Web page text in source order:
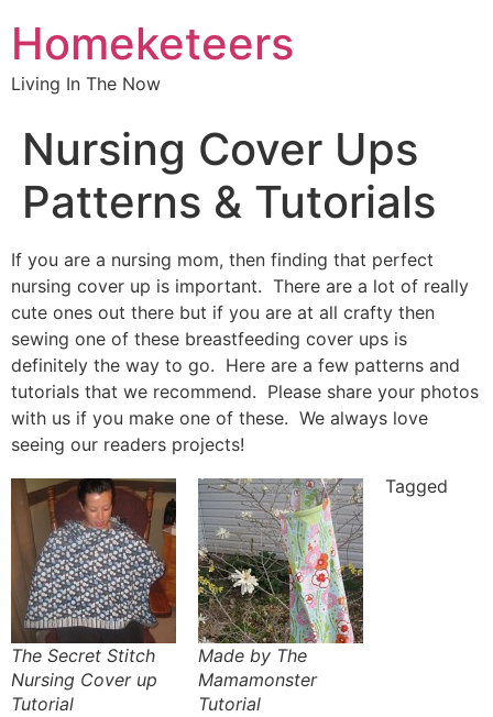
Homeketeers
Living In The Now
Nursing Cover Ups
Patterns & Tutorials
If you are a nursing mom, then finding that perfect
nursing cover up is important. There are a lot of really
cute ones out there but if you are at all crafty then
sewing one of these breastfeeding cover ups is
definitely the way to go. Here are a few patterns and
tutorials that we recommend. Please share your photos
with us if you make one of these. We always love
seeing our readers projects!
The Secret Stitch
Nursing Cover up
Tutorial
Made by The
Mamamonster
Tutorial
Tagged